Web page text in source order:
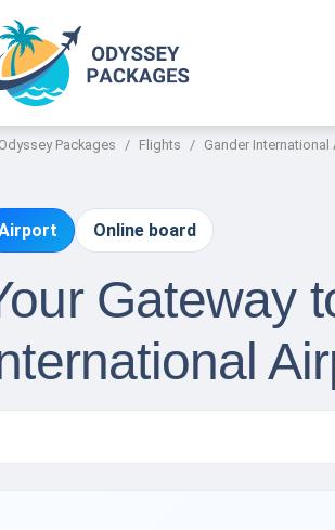
Odyssey Packages Flights Gander International
Online board
Gateway